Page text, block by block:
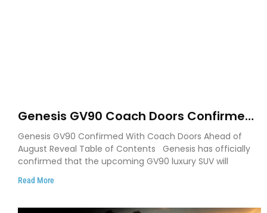
Genesis GV90 Coach Doors Confirmed
as Luxury EV Heads for August Reveal
Genesis GV90 Confirmed With Coach Doors Ahead of
August Reveal Table of Contents Genesis has officially
confirmed that the upcoming GV90 luxury SUV will
Read More